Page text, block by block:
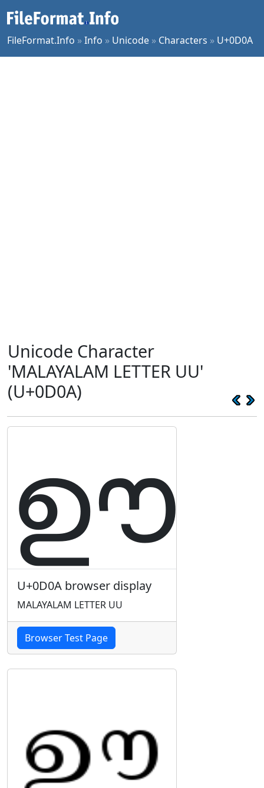
FileFormat.Info »Info » Unicode » Characters » U+0D0A
Unicode Character
'MALAYALAM LETTER UU'
(U+0D0A)
ഊ
U+0D0A browser display
MALAYALAM LETTER UU
Browser Test Page